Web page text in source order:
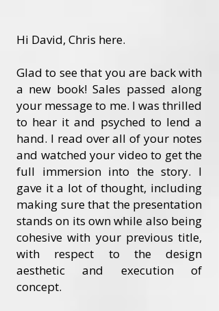
Hi David, Chris here.
Glad to see that you are back with
a new book! Sales passed along
your message to me. I was thrilled
to hear it and psyched to lend a
hand. I read over all of your notes
and watched your video to get the
full immersion into the story. I
gave it a lot of thought, including
making sure that the presentation
stands on its own while also being
cohesive with your previous title,
with respect to the design
aesthetic and execution of
concept.